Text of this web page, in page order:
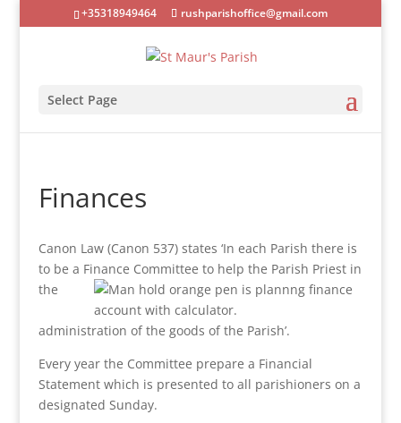
+35318949464 rushparishoffice@gmail.com
Select Page
Finances
Canon Law (Canon 537) states ‘In each Parish there is
to be a Finance Committee to help the Parish Priest in
the
administration of the goods of the Parish’.
Every year the Committee prepare a Financial
Statement which is presented to all parishioners on a
designated Sunday.